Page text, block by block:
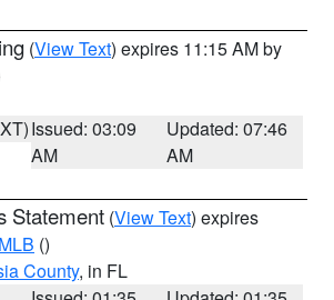
(View Text) expires 11:15 AM by
Issued: 03:09
AM
Updated: 07:46
AM
Statement (View Text) expires
MLB ()
County, in FL